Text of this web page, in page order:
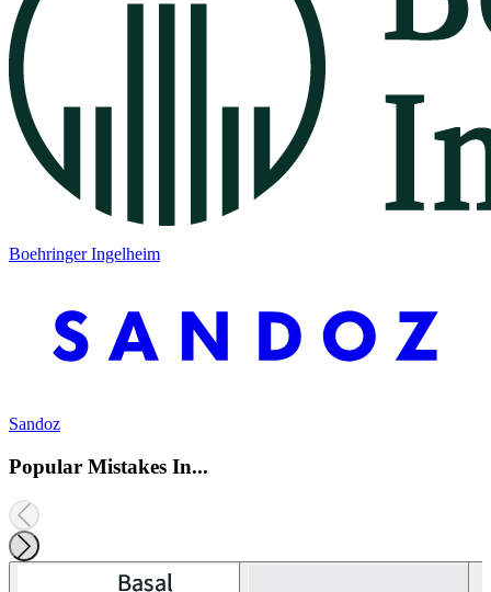
Boehringer Ingelheim
Sandoz
Popular Mistakes In...